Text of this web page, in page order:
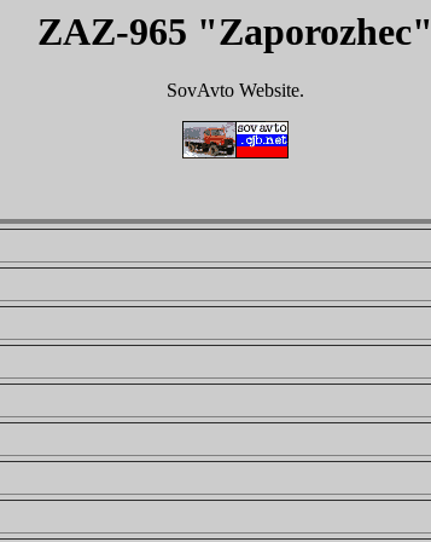
ZAZ-965 "Zaporozhec"
SovAvto Website.